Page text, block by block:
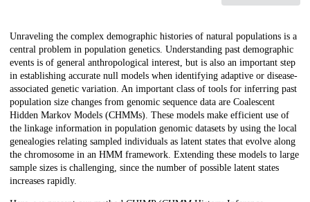
Description
Unraveling the complex demographic histories of natural populations is a
central problem in population genetics. Understanding past demographic
events is of general anthropological interest, but is also an important step
in establishing accurate null models when identifying adaptive or disease-
associated genetic variation. An important class of tools for inferring past
population size changes from genomic sequence data are Coalescent
Hidden Markov Models (CHMMs). These models make efficient use of
the linkage information in population genomic datasets by using the local
genealogies relating sampled individuals as latent states that evolve along
the chromosome in an HMM framework. Extending these models to large
sample sizes is challenging, since the number of possible latent states
increases rapidly.